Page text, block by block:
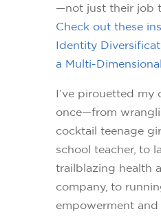
—not just their job
Check out these
Identity
a Multi-
I’ve pirouetted my
once—from
cocktail teenage
school teacher, to
trailblazing health
company, to
empowerment and